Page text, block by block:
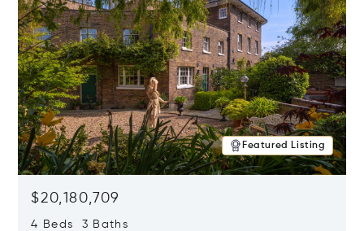
Featured Listing
$20,180,709
4 Beds 3 Baths